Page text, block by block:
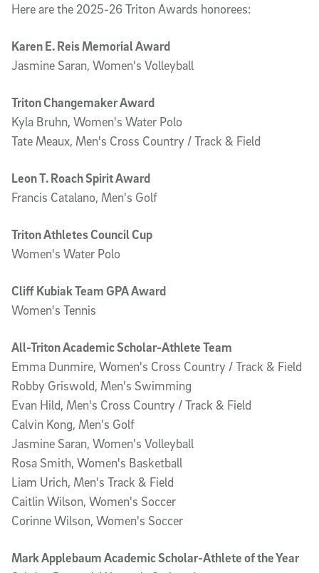
Here are the 2025-26 Triton Awards honorees:
Karen E. Reis Memorial Award
Jasmine Saran, Women's Volleyball
Triton Changemaker Award
Kyla Bruhn, Women's Water Polo
Tate Meaux, Men's Cross Country / Track & Field
Leon T. Roach Spirit Award
Francis Catalano, Men's Golf
Triton Athletes Council Cup
Women's Water Polo
Cliff Kubiak Team GPA Award
Women's Tennis
All-Triton Academic Scholar-Athlete Team
Emma Dunmire, Women's Cross Country / Track & Field
Robby Griswold, Men's Swimming
Evan Hild, Men's Cross Country / Track & Field
Calvin Kong, Men's Golf
Jasmine Saran, Women's Volleyball
Rosa Smith, Women's Basketball
Liam Urich, Men's Track & Field
Caitlin Wilson, Women's Soccer
Corinne Wilson, Women's Soccer
Mark Applebaum Academic Scholar-Athlete of the Year